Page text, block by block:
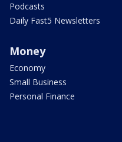
Podcasts
Daily Fast5 Newsletters
Money
Economy
Small Business
Personal Finance